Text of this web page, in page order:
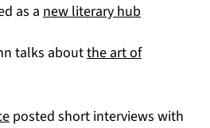
as a new literary hub(opens in
talks aboutthe art of
(opens in a new tab)
posted short interviews with